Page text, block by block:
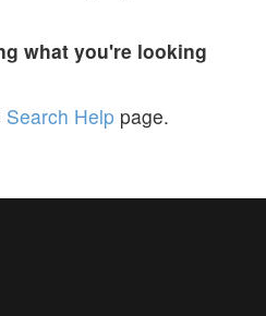
what you're looking
Search Help page.